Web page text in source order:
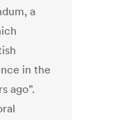
a
in the
ago”.